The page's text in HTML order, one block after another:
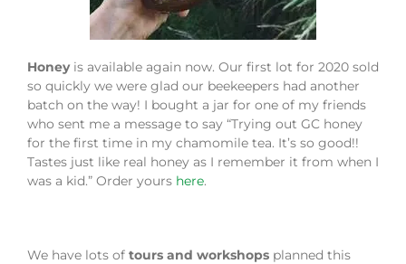
Honeyis available again now. Our first lot for 2020 sold
so quickly we were glad our beekeepers had another
batch on the way! I bought a jar for one of my friends
who sent me a message to say “Trying out GC honey
for the first time in my chamomile tea. It’s so good!!
Tastes just like real honey as I remember it from when I
was a kid.” Order yours here.
We have lots of tours and workshops planned this